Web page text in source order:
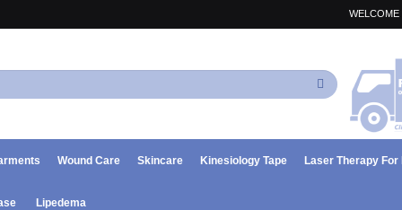
WELCOME
Search
Wound Care Skincare Kinesiology Tape Laser Therapy For
Lipedema